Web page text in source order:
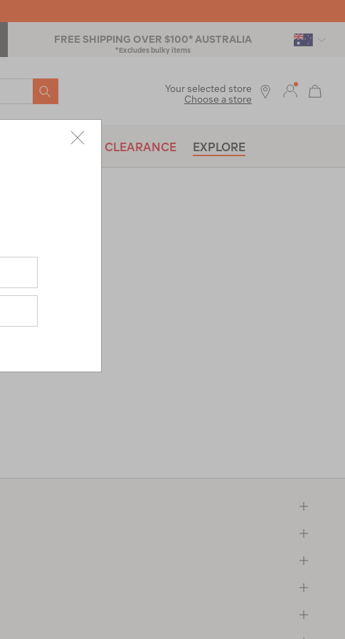
FREE SHIPPING OVER $100* AUSTRALIA
*Excludes bulky items
SEARCH
BRANDS CLEARANCE EXPLORE
Your selected store
Choose a store